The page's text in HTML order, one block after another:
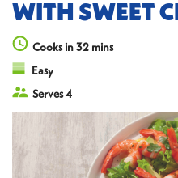
WITH SWEET
Cooks in 32 mins
Easy
Serves 4